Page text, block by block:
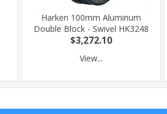
Harken 100mm Aluminum
Double Block - Swivel HK3248
$3,272.10
View...